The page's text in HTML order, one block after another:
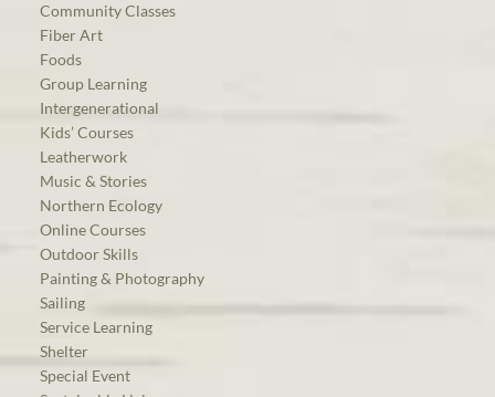
Community Classes
Fiber Art
Foods
Group Learning
Intergenerational
Kids’ Courses
Leatherwork
Music & Stories
Northern Ecology
Online Courses
Outdoor Skills
Painting & Photography
Sailing
Service Learning
Shelter
Special Event